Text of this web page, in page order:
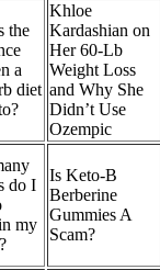
the
a
diet
Khloe
Kardashian on
Her 60-Lb
Weight Loss
and Why She
Didn’t Use
Ozempic
do I
my
Is Keto-B
Berberine
Gummies A
Scam?